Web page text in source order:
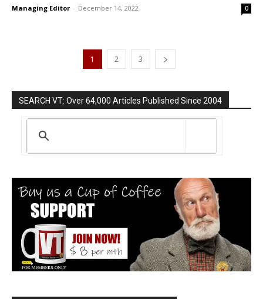
Managing Editor - December 14, 2022 0
1 2 3
SEARCH VT: Over 64,000 Articles Published Since 2004